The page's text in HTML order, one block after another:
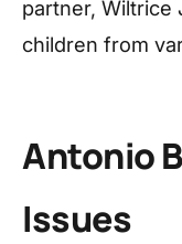
partner, Wiltrice
children from
Antonio
Issues